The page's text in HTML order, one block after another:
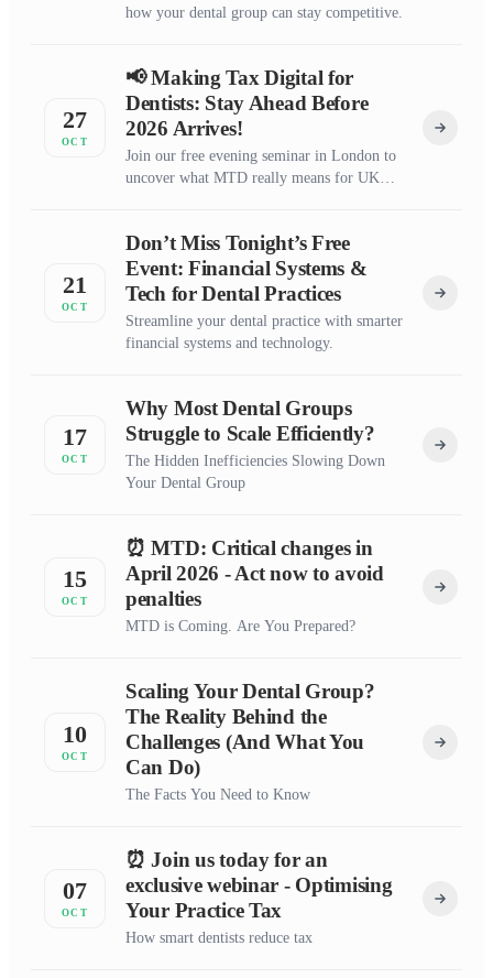
how your dental group can stay competitive.
27
OCT
📢 Making Tax Digital for
Dentists: Stay Ahead Before
2026 Arrives!
Join our free evening seminar in London to
uncover what MTD really means for UK
21
OCT
Don’t Miss Tonight’s Free
Event: Financial Systems &
Tech for Dental Practices
Streamline your dental practice with smarter
financial systems and technology.
17
OCT
Why Most Dental Groups
Struggle to Scale Efficiently?
The Hidden Inefficiencies Slowing Down
Your Dental Group
15
OCT
⏰ MTD: Critical changes in
April 2026 - Act now to avoid
penalties
MTD is Coming. Are You Prepared?
10
OCT
Scaling Your Dental Group?
The Reality Behind the
Challenges (And What You
Can Do)
The Facts You Need to Know
07
OCT
⏰ Join us today for an
exclusive webinar - Optimising
Your Practice Tax
How smart dentists reduce tax